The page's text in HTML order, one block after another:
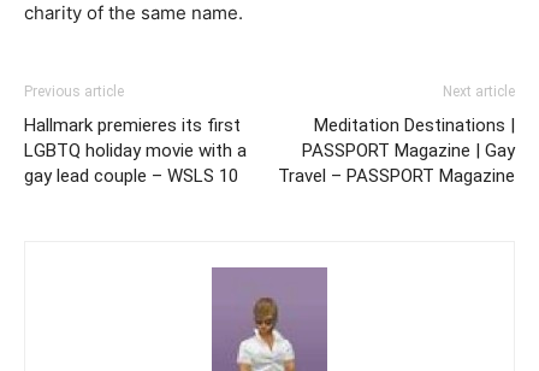
charity of the same name.
Previous article
Hallmark premieres its first
LGBTQ holiday movie with a
gay lead couple – WSLS 10
Next article
Meditation Destinations |
PASSPORT Magazine | Gay
Travel – PASSPORT Magazine